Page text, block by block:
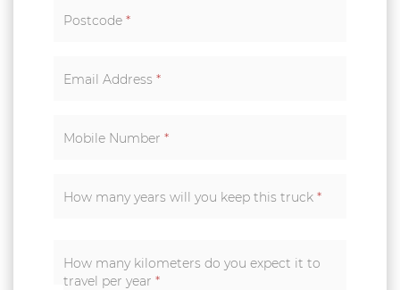
Postcode *
Email Address *
Mobile Number *
How many years will you keep this truck *
How many kilometers do you expect it to
travel per year *